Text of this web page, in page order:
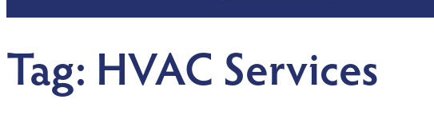
Tag: HVAC Services